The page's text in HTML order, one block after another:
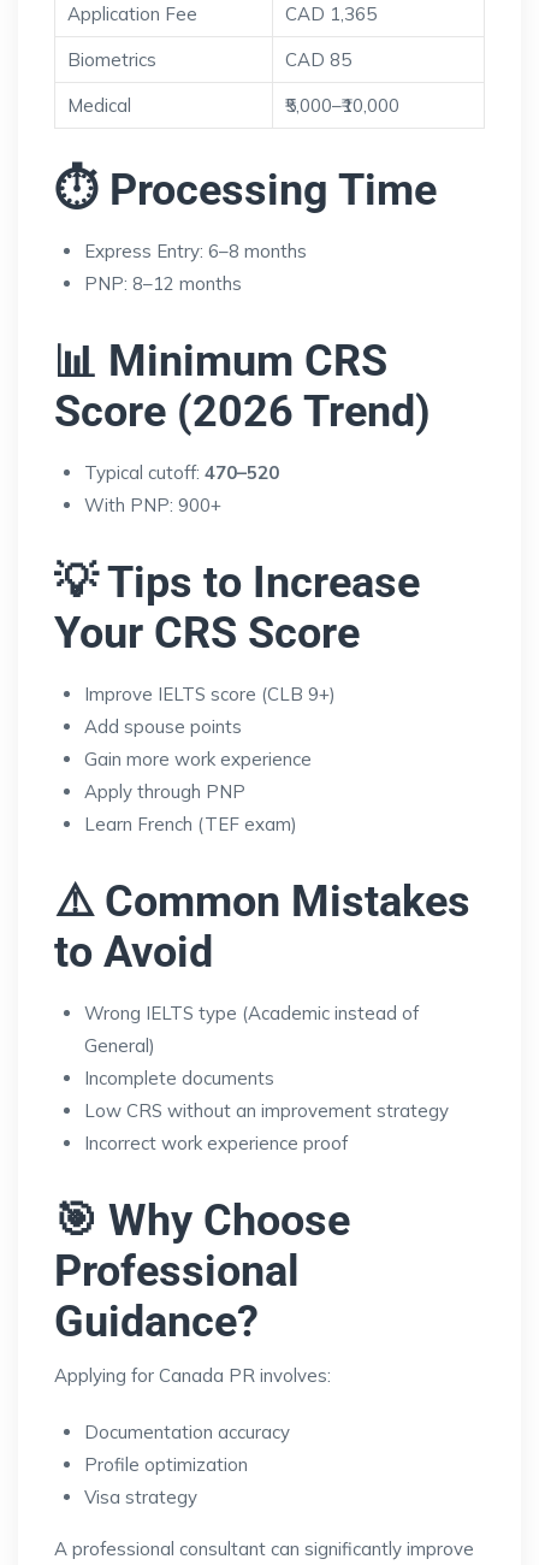
Application Fee
CAD 1,365
Biometrics
CAD 85
Medical
₹5,000–₹10,000
⏱ Processing Time
Express Entry: 6–8 months
PNP: 8–12 months
📊 Minimum CRS
Score (2026 Trend)
Typical cutoff: 470–520
With PNP: 900+
💡 Tips to Increase
Your CRS Score
Improve IELTS score (CLB 9+)
Add spouse points
Gain more work experience
Apply through PNP
Learn French (TEF exam)
⚠️ Common Mistakes
to Avoid
Wrong IELTS type (Academic instead of
General)
Incomplete documents
Low CRS without an improvement strategy
Incorrect work experience proof
🎯 Why Choose
Professional
Guidance?
Applying for Canada PR involves:
Documentation accuracy
Profile optimization
Visa strategy
A professional consultant can significantly improve